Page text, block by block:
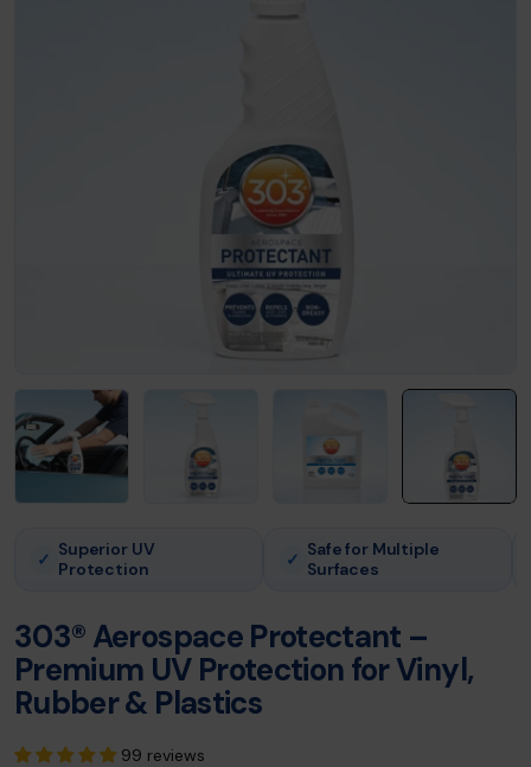
✓ Superior UV
Protection
✓ Safe for Multiple
Surfaces
303® Aerospace Protectant –
Premium UV Protection for Vinyl,
Rubber & Plastics
99 reviews